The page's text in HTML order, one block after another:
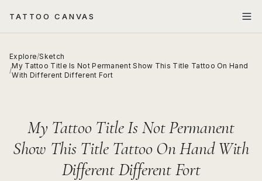
TATTOO CANVAS
Explore/Sketch
/
My Tattoo Title Is Not Permanent Show This Title Tattoo On Hand
With Different Different Fort
My Tattoo Title Is Not Permanent
Show This Title Tattoo On Hand With
Different Different Fort